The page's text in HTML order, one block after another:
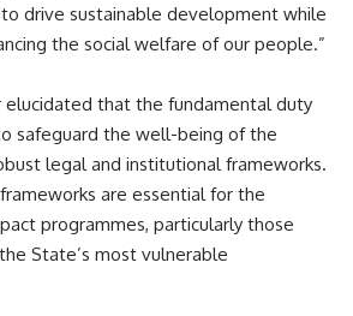
drive sustainable development while
the social welfare of our people.”
elucidated that the fundamental duty
safeguard the well-being of the
legal and institutional frameworks.
are essential for the
programmes, particularly those
State’s most vulnerable